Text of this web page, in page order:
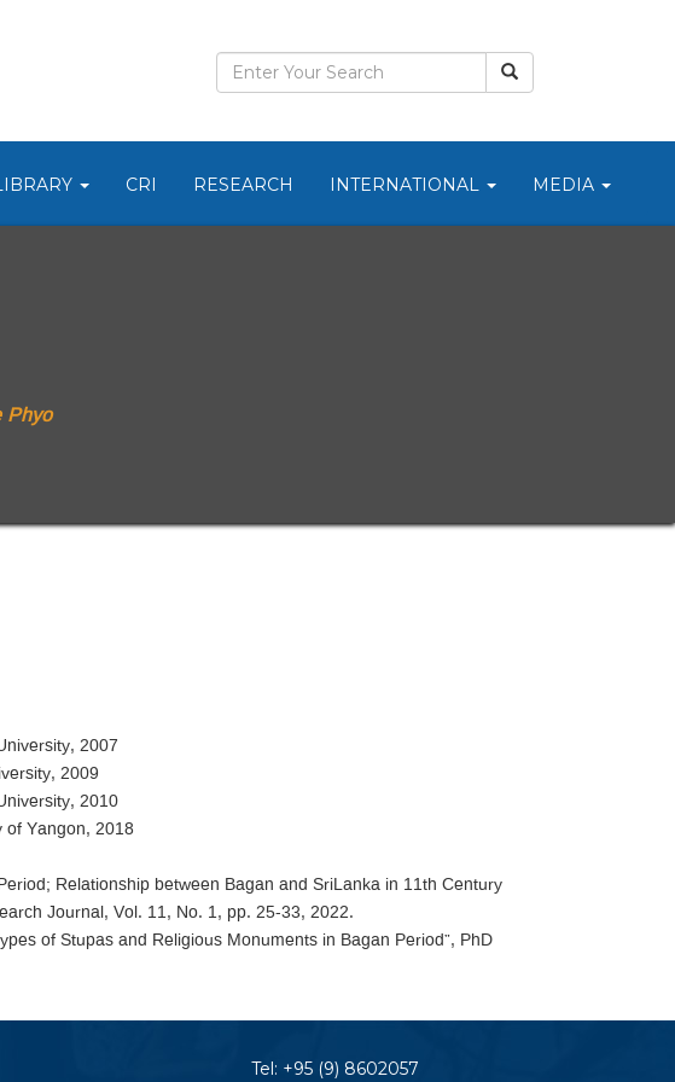
CRI RESEARCH INTERNATIONAL MEDIA
Phyo
2007
2009
2010
of Yangon, 2018
Relationship between Bagan and SriLanka in 11th Century
Journal, Vol. 11, No. 1, pp. 25-33, 2022.
of Stupas and Religious Monuments in Bagan Period”, PhD
Tel: +95 (9) 8602057